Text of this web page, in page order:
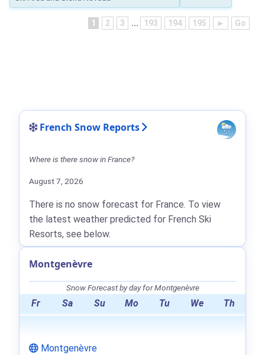
1 2 3 ... 193 194 195 ► Go
French Snow Reports
Where is there snow in France?
August 7, 2026
There is no snow forecast for France. To view
the latest weather predicted for French Ski
Resorts, see below.
Montgenèvre
Snow Forecast by day for Montgenèvre
Fr Sa Su Mo Tu We Th
Montgenèvre